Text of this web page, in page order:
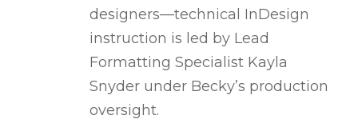
designers—technical InDesign
instruction is led by Lead
Formatting Specialist Kayla
Snyder under Becky’s production
oversight.